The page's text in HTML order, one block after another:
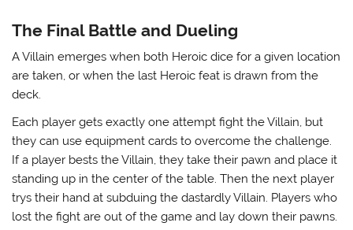
The Final Battle and Dueling
A Villain emerges when both Heroic dice for a given location
are taken, or when the last Heroic feat is drawn from the
deck.
Each player gets exactly one attempt fight the Villain, but
they can use equipment cards to overcome the challenge.
If a player bests the Villain, they take their pawn and place it
standing up in the center of the table. Then the next player
trys their hand at subduing the dastardly Villain. Players who
lost the fight are out of the game and lay down their pawns.